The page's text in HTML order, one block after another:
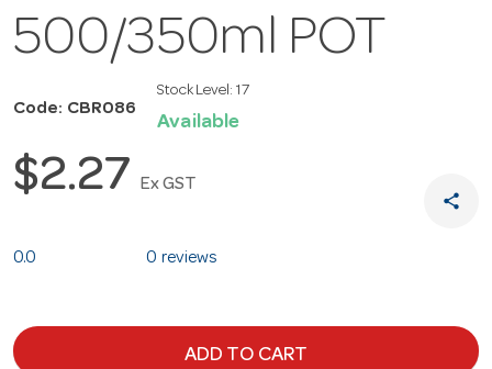
500/350ml POT
Code: CBR086
Stock Level: 17
Available
$2.27 Ex GST
share
0.0 0 reviews
ADD TO CART